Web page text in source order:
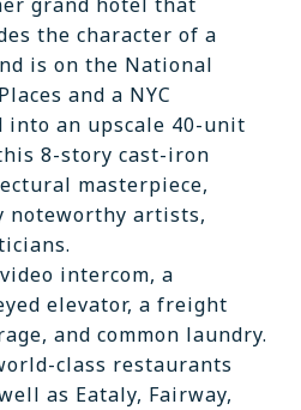
the character of a
is on the National
and a NYC
into an upscale 40-unit
8-story cast-iron
masterpiece,
noteworthy artists,
intercom, a
elevator, a freight
and common laundry.
class restaurants
as Eataly, Fairway,